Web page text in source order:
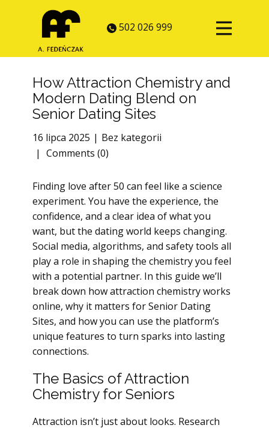
502 026 999
How Attraction Chemistry and
Modern Dating Blend on
Senior Dating Sites
16 lipca 2025
Bez kategorii
Comments (0)
Finding love after 50 can feel like a science
experiment. You have the experience, the
confidence, and a clear idea of what you
want, but the dating world keeps changing.
Social media, algorithms, and safety tools all
play a role in shaping the chemistry you feel
with a potential partner. In this guide we’ll
break down how attraction chemistry works
online, why it matters for Senior Dating
Sites, and how you can use the platform’s
unique features to turn sparks into lasting
connections.
The Basics of Attraction
Chemistry for Seniors
Attraction isn’t just about looks. Research